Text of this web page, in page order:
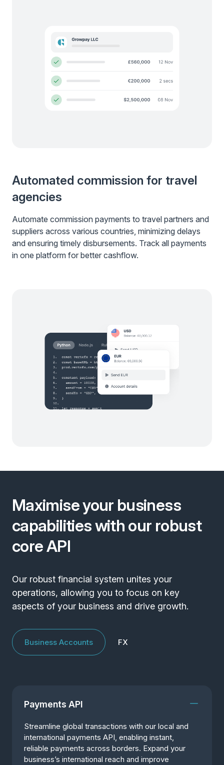
Automated commission for travel
agencies
Automate commission payments to travel partners and
suppliers across various countries, minimizing delays
and ensuring timely disbursements. Track all payments
in one platform for better cashflow.
Maximise your business
capabilities with our robust
core API
Our robust financial system unites your
operations, allowing you to focus on key
aspects of your business and drive growth.
Business Accounts FX
Payments API
Streamline global transactions with our local and
international payments API, enabling instant,
reliable payments across borders. Expand your
business’s international reach and improve